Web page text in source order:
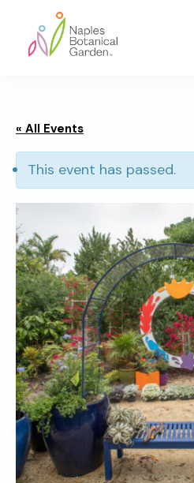
main
footer
Garden
« All Events
This event has passed.